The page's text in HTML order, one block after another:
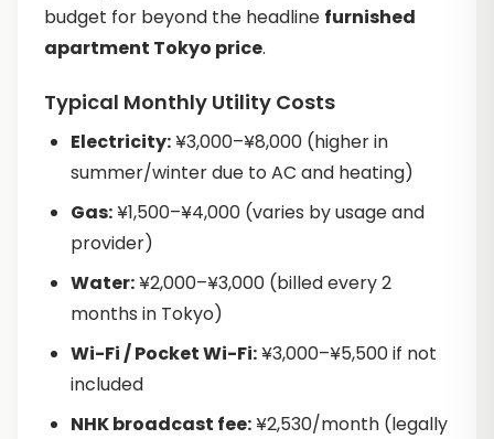
budget for beyond the headline furnished
apartment Tokyo price.
Typical Monthly Utility Costs
Electricity:¥3,000–¥8,000 (higher in
summer/winter due to AC and heating)
Gas:¥1,500–¥4,000 (varies by usage and
provider)
Water:¥2,000–¥3,000 (billed every 2
months in Tokyo)
Wi-Fi / Pocket Wi-Fi:¥3,000–¥5,500 if not
included
NHK broadcast fee:¥2,530/month (legally